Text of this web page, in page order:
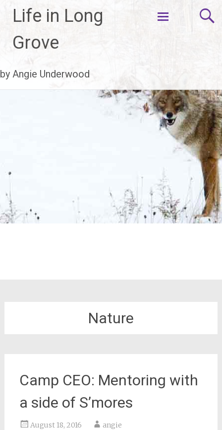
Life in Long
Grove
by Angie Underwood
Nature
Camp CEO: Mentoring with
a side of S’mores
August 18, 2016 angie